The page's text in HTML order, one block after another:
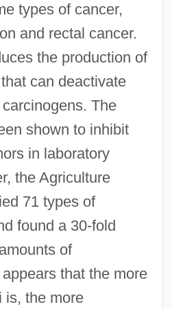
types of cancer,
and rectal cancer.
the production of
can deactivate
The
shown to inhibit
in laboratory
the Agriculture
71 types of
found a 30-fold
of
that the more
is, the more